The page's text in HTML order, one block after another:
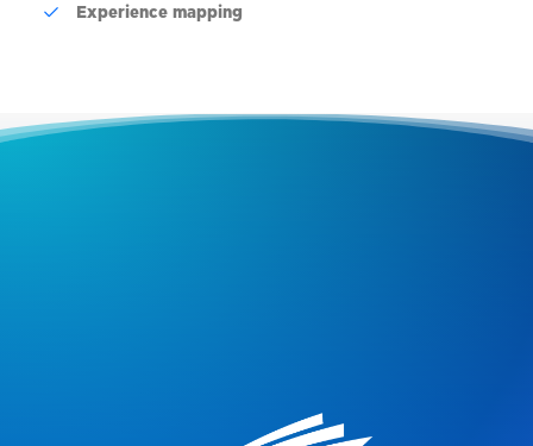
Experience mapping